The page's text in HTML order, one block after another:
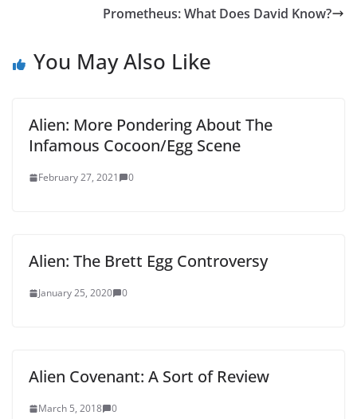
Prometheus: What Does David Know?
You May Also Like
Alien: More Pondering About The
Infamous Cocoon/Egg Scene
February 27, 2021 0
Alien: The Brett Egg Controversy
January 25, 2020 0
Alien Covenant: A Sort of Review
March 5, 2018 0